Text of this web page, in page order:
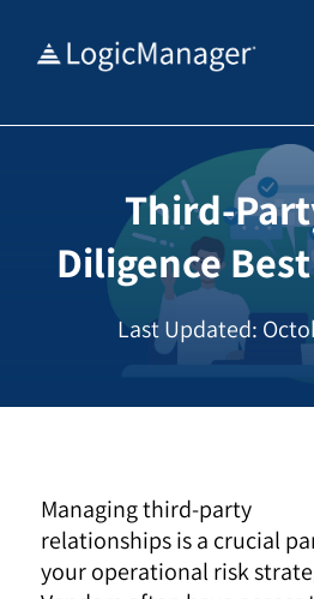
Third-
Diligence
Last Updated:
Managing third-party
relationships is a crucial
your operational risk